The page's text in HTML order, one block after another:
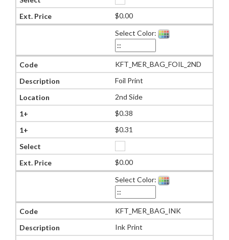
$0.00
Select Color:
KFT_MER_BAG_FOIL_2ND
Foil Print
2nd Side
$0.38
$0.31
$0.00
Select Color:
KFT_MER_BAG_INK
Ink Print